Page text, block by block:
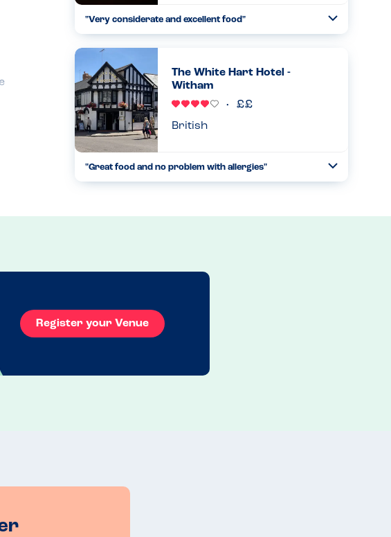
"Very considerate and excellent food"
waiters are excellent, the decor and atmosphere is perfect
and food amazing. But most of all they are very careful
and knowl...
22.11.2025
The White Hart Hotel -
Witham
British
"Great food and no problem with allergies"
Register your Venue